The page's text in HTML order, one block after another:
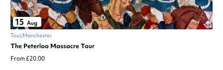
15 Aug
Tour Manchester
The Peterloo Massacre Tour
From £20.00